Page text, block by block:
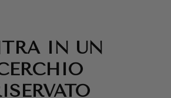
IN UN